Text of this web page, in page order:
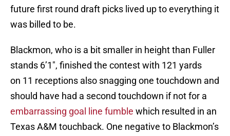
future first round draft picks lived up to everything it
was billed to be.
Blackmon, who is a bit smaller in height than Fuller
stands 6’1″, finished the contest with 121 yards
on 11 receptions also snagging one touchdown and
should have had a second touchdown if not for a
embarrassing goal line fumble which resulted in an
Texas A&M touchback. One negative to Blackmon’s